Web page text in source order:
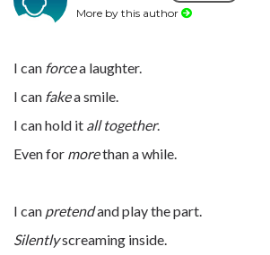
More by this author
I can forcea laughter.
I can fakea smile.
I can hold it all together.
Even for morethan a while.
I can pretendand play the part.
Silentlyscreaming inside.